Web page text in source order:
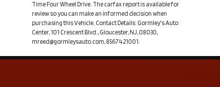
Time Four Wheel Drive. The carfax report is available for
review so you can make an informed decision when
purchasing this Vehicle. Contact Details: Gormley's Auto
Center, 101 Crescent Blvd., Gloucester, NJ, 08030,
mreed@gormleysauto.com, 8567421001.